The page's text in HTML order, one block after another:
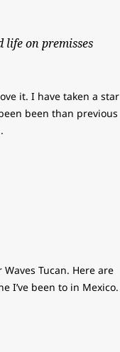
on premisses
it. I have taken a star
been than previous
Tucan. Here are
I’ve been to in Mexico.